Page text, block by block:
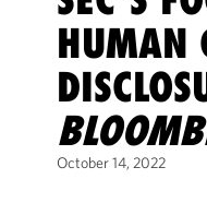
HUMAN
October 14, 2022